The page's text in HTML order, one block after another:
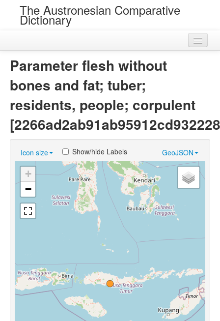
The Austronesian Comparative
Dictionary
Chance Resemblances
Languages
Sources
Parameter flesh without
bones and fat; tuber;
residents, people; corpulent
Icon size GeoJSON
Show/hide Labels
+
−